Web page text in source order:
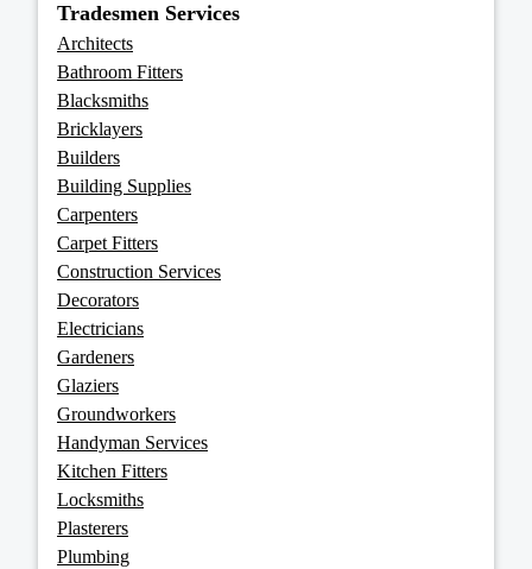
Tradesmen Services
Architects
Bathroom Fitters
Blacksmiths
Bricklayers
Builders
Building Supplies
Carpenters
Carpet Fitters
Construction Services
Decorators
Electricians
Gardeners
Glaziers
Groundworkers
Handyman Services
Kitchen Fitters
Locksmiths
Plasterers
Plumbing